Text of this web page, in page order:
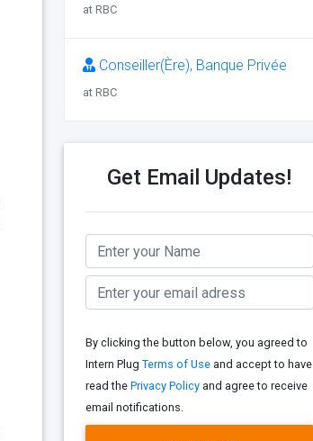
at RBC
Conseiller(Ère), Banque Privée
at RBC
Get Email Updates!
By clicking the button below, you agreed to
Intern Plug Terms of Useand accept to have
read the Privacy Policyand agree to receive
email notifications.